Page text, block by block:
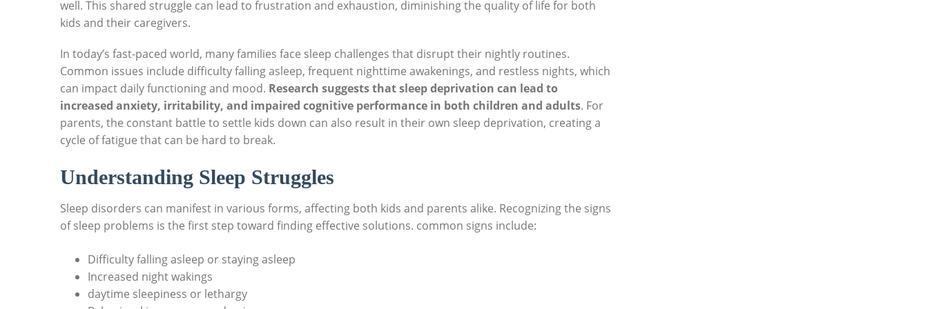
well. This shared struggle can lead to frustration and exhaustion, diminishing the quality of life for both
kids and their caregivers.
In today’s fast-paced world, many families face sleep challenges that disrupt their nightly routines.
Common issues include difficulty falling asleep, frequent nighttime awakenings, and restless nights, which
can impact daily functioning and mood. Research suggests that sleep deprivation can lead to
increased anxiety, irritability, and impaired cognitive performance in both children and adults. For
parents, the constant battle to settle kids down can also result in their own sleep deprivation, creating a
cycle of fatigue that can be hard to break.
Understanding Sleep Struggles
Sleep disorders can manifest in various forms, affecting both kids and parents alike. Recognizing the signs
of sleep problems is the first step toward finding effective solutions. common signs include:
Difficulty falling asleep or staying asleep
Increased night wakings
daytime sleepiness or lethargy